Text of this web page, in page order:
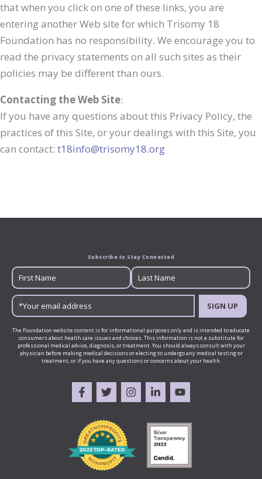
that when you click on one of these links, you are
entering another Web site for which Trisomy 18
Foundation has no responsibility. We encourage you to
read the privacy statements on all such sites as their
policies may be different than ours.
Contacting the Web Site:
If you have any questions about this Privacy Policy, the
practices of this Site, or your dealings with this Site, you
can contact: t18info@trisomy18.org
Subscribe to Stay Connected
SIGN UP
The Foundation website content is for informational purposes only and is intended to educate
consumers about health care issues and choices. This information is not a substitute for
professional medical advice, diagnosis, or treatment. You should always consult with your
physician before making medical decisions or electing to undergo any medical testing or
treatment, or if you have any questions or concerns about your health.